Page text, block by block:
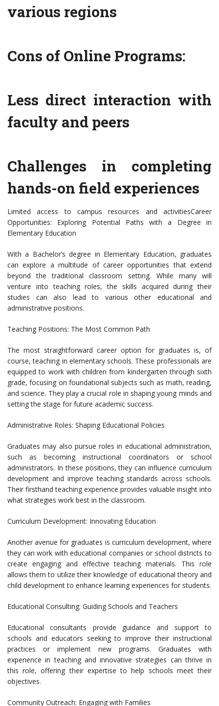
various regions
Cons of Online Programs:
Less direct interaction with
faculty and peers
Challenges in completing
hands-on field experiences
Limited access to campus resources and activitiesCareer
Opportunities: Exploring Potential Paths with a Degree in
Elementary Education
With a Bachelor’s degree in Elementary Education, graduates
can explore a multitude of career opportunities that extend
beyond the traditional classroom setting. While many will
venture into teaching roles, the skills acquired during their
studies can also lead to various other educational and
administrative positions.
Teaching Positions: The Most Common Path
The most straightforward career option for graduates is, of
course, teaching in elementary schools. These professionals are
equipped to work with children from kindergarten through sixth
grade, focusing on foundational subjects such as math, reading,
and science. They play a crucial role in shaping young minds and
setting the stage for future academic success.
Administrative Roles: Shaping Educational Policies
Graduates may also pursue roles in educational administration,
such as becoming instructional coordinators or school
administrators. In these positions, they can influence curriculum
development and improve teaching standards across schools.
Their firsthand teaching experience provides valuable insight into
what strategies work best in the classroom.
Curriculum Development: Innovating Education
Another avenue for graduates is curriculum development, where
they can work with educational companies or school districts to
create engaging and effective teaching materials. This role
allows them to utilize their knowledge of educational theory and
child development to enhance learning experiences for students.
Educational Consulting: Guiding Schools and Teachers
Educational consultants provide guidance and support to
schools and educators seeking to improve their instructional
practices or implement new programs. Graduates with
experience in teaching and innovative strategies can thrive in
this role, offering their expertise to help schools meet their
objectives.
Community Outreach: Engaging with Families